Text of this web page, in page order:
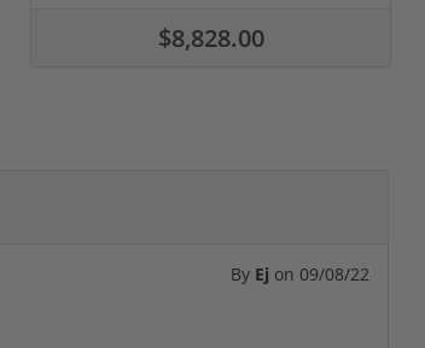
$8,828.00
By Ej on 09/08/22